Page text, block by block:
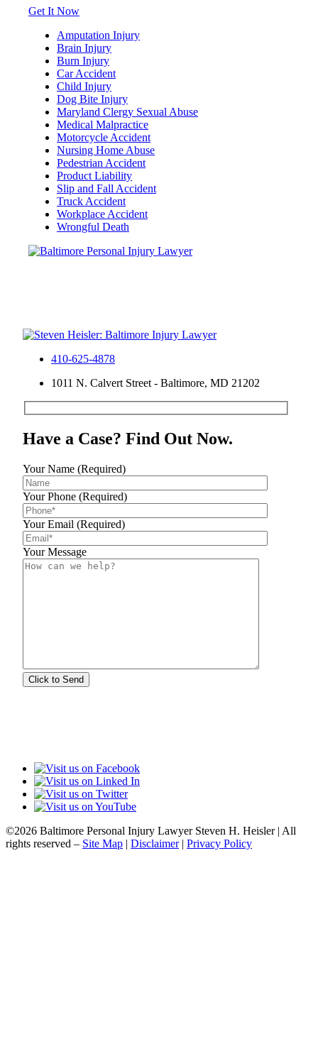
Get It Now
Amputation Injury
Brain Injury
Burn Injury
Car Accident
Child Injury
Dog Bite Injury
Maryland Clergy Sexual Abuse
Medical Malpractice
Motorcycle Accident
Nursing Home Abuse
Pedestrian Accident
Product Liability
Slip and Fall Accident
Truck Accident
Workplace Accident
Wrongful Death
410-625-4878
1011 N. Calvert Street - Baltimore, MD 21202
Have a Case? Find Out Now.
Your Name (Required)
Your Phone (Required)
Your Email (Required)
Your Message
©2026 Baltimore Personal Injury Lawyer Steven H. Heisler | All
rights reserved – Site Map | Disclaimer| Privacy Policy